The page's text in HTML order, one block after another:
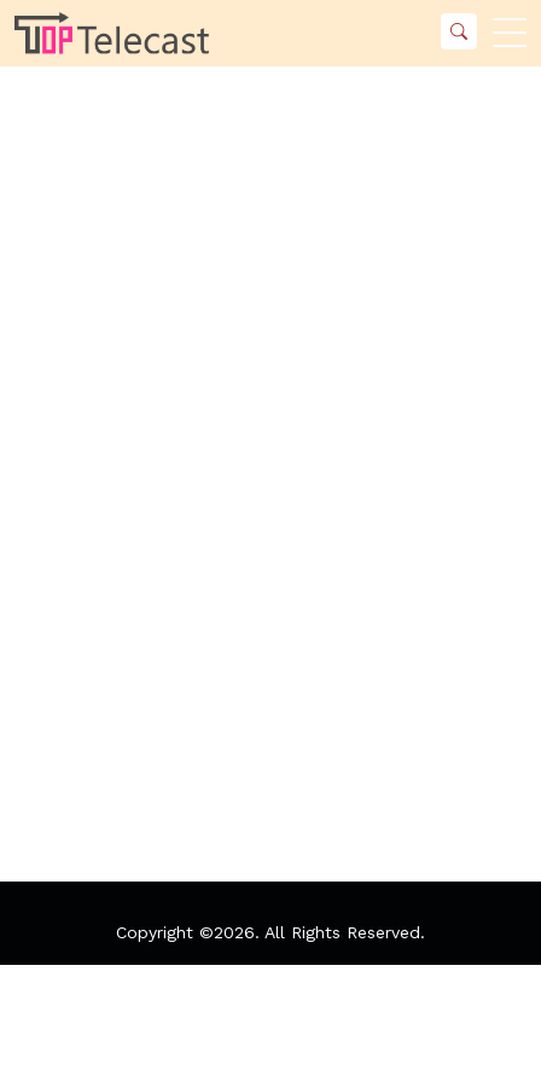
Copyright ©2026. All Rights Reserved.